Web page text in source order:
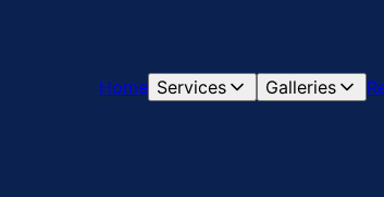
Home Services Galleries